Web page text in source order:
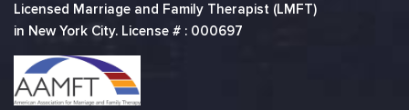
Licensed Marriage and Family Therapist (LMFT)
in New York City. License # : 000697